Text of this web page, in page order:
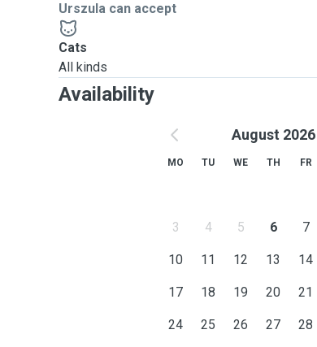
Urszula can accept
Cats
All kinds
Availability
August 2026
MO TU WE TH FR
3 4 5 6 7
10 11 12 13 14
17 18 19 20 21
24 25 26 27 28